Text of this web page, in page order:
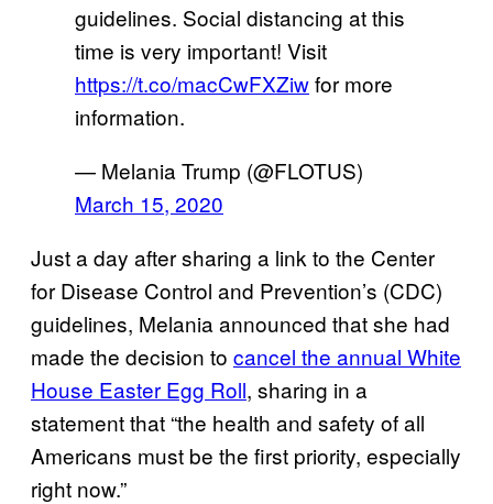
guidelines. Social distancing at this
time is very important! Visit
https://t.co/macCwFXZiwfor more
information.
— Melania Trump (@FLOTUS)
March 15, 2020
Just a day after sharing a link to the Center
for Disease Control and Prevention’s (CDC)
guidelines, Melania announced that she had
made the decision to cancel the annual White
House Easter Egg Roll, sharing in a
statement that “the health and safety of all
Americans must be the first priority, especially
right now.”